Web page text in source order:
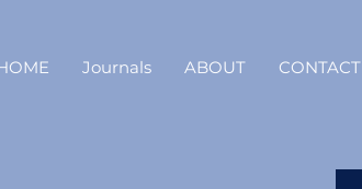
Journals ABOUT CONTACT